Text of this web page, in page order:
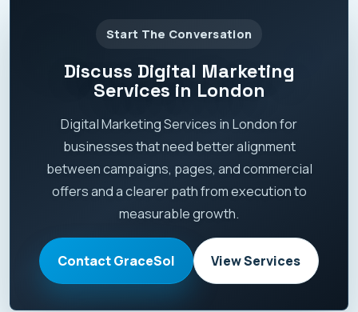
Start The Conversation
Discuss Digital Marketing
Services in London
Digital Marketing Services in London for
businesses that need better alignment
between campaigns, pages, and commercial
offers and a clearer path from execution to
measurable growth.
Contact GraceSol View Services